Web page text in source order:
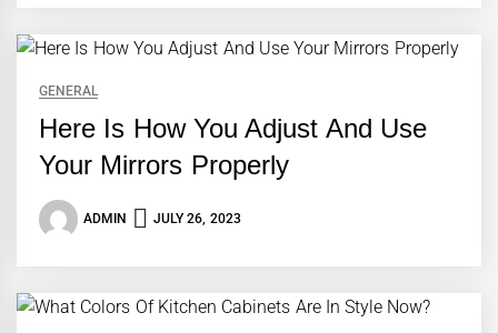
GENERAL
Here Is How You Adjust And Use
Your Mirrors Properly
ADMIN JULY 26, 2023